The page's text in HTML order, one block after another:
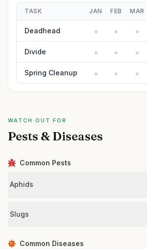
TASK JAN FEB MAR
Deadhead
Divide
Spring Cleanup
WATCH OUT FOR
Pests & Diseases
Common Pests
Aphids
Slugs
Common Diseases